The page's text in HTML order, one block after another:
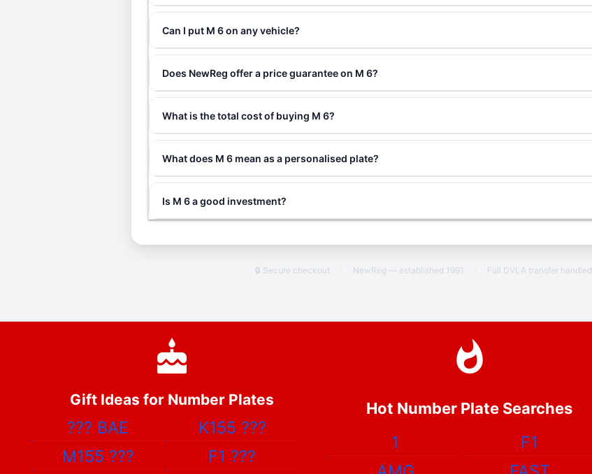
Can I put M 6 on any vehicle?
Does NewReg offer a price guarantee on M 6?
What is the total cost of buying M 6?
What does M 6 mean as a personalised plate?
Is M 6 a good investment?
🔒 Secure checkout · NewReg — established 1991 · Full DVLA transfer handled
Gift Ideas for Number Plates
??? BAE K155 ???
M155 ??? F1 ???
Hot Number Plate Searches
1
F1